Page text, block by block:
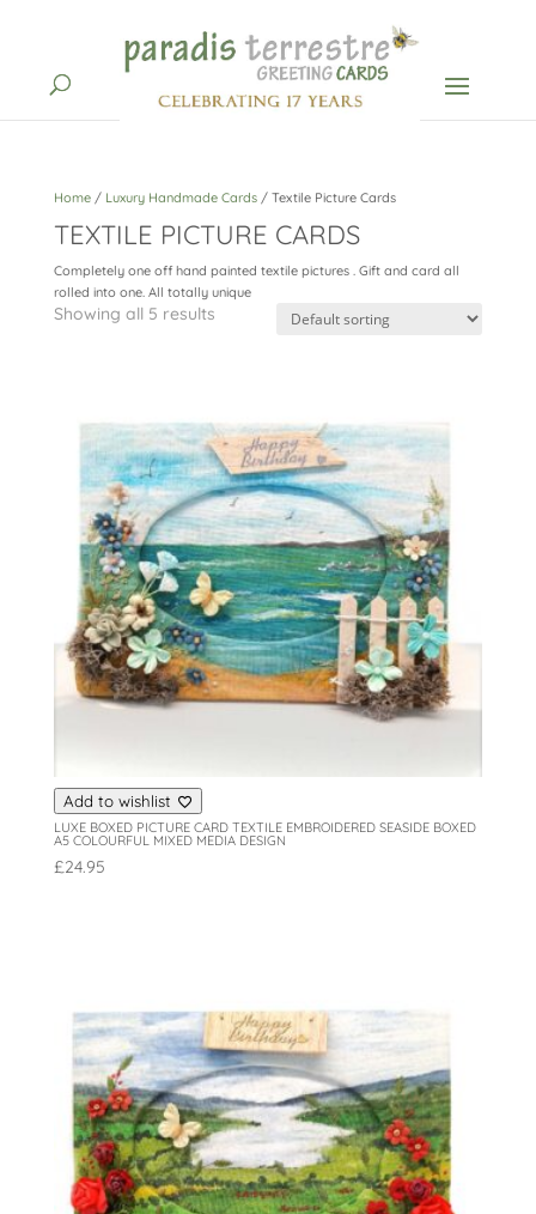
Home/ Luxury Handmade Cards/ Textile Picture Cards
TEXTILE PICTURE CARDS
Completely one off hand painted textile pictures . Gift and card all
rolled into one. All totally unique
Showing all 5 results
Add to wishlist
LUXE BOXED PICTURE CARD TEXTILE EMBROIDERED SEASIDE BOXED
A5 COLOURFUL MIXED MEDIA DESIGN
£24.95